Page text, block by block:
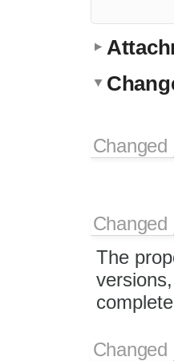
Changed
Changed
The
Changed